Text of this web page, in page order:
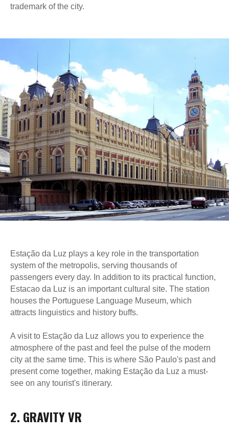
trademark of the city.
Estação da Luz plays a key role in the transportation
system of the metropolis, serving thousands of
passengers every day. In addition to its practical function,
Estacao da Luz is an important cultural site. The station
houses the Portuguese Language Museum, which
attracts linguistics and history buffs.
A visit to Estação da Luz allows you to experience the
atmosphere of the past and feel the pulse of the modern
city at the same time. This is where São Paulo's past and
present come together, making Estação da Luz a must-
see on any tourist's itinerary.
2. GRAVITY VR